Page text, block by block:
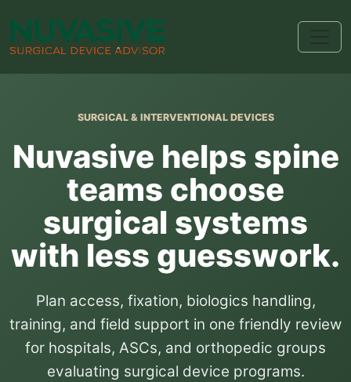
SURGICAL & INTERVENTIONAL DEVICES
Nuvasive helps spine
teams choose
surgical systems
with less guesswork.
Plan access, fixation, biologics handling,
training, and field support in one friendly review
for hospitals, ASCs, and orthopedic groups
evaluating surgical device programs.